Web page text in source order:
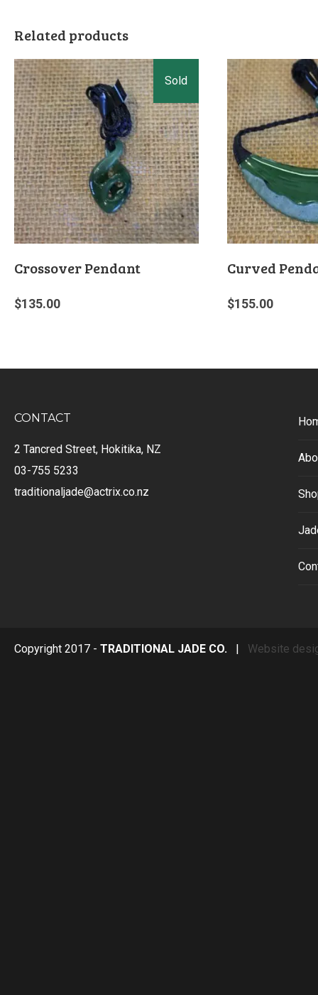
Related products
Crossover Pendant
$135.00
Curved
$155.00
CONTACT
2 Tancred Street, Hokitika, NZ
03-755 5233
traditionaljade@actrix.co.nz
Copyright 2017 - TRADITIONAL JADE CO. | Website